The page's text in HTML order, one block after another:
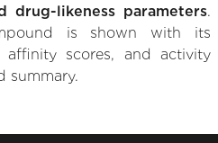
drug-likeness parameters.
is shown with its
scores, and activity
summary.